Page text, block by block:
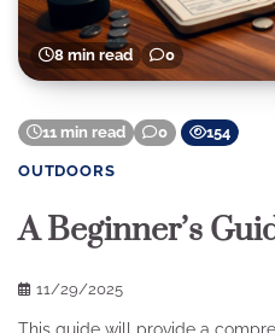
8 min read 0
11 min read 0 154
OUTDOORS
A Beginner’s
11/29/2025